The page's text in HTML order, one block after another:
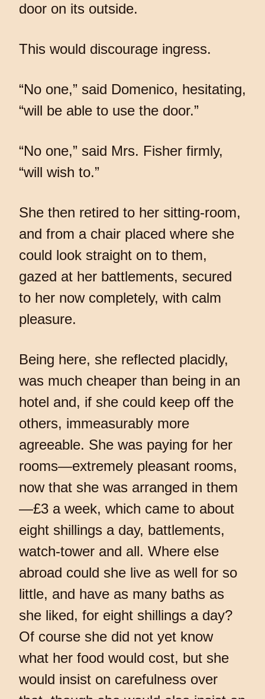
door on its outside.
This would discourage ingress.
“No one,” said Domenico, hesitating,
“will be able to use the door.”
“No one,” said Mrs. Fisher firmly,
“will wish to.”
She then retired to her sitting-room,
and from a chair placed where she
could look straight on to them,
gazed at her battlements, secured
to her now completely, with calm
pleasure.
Being here, she reflected placidly,
was much cheaper than being in an
hotel and, if she could keep off the
others, immeasurably more
agreeable. She was paying for her
rooms—extremely pleasant rooms,
now that she was arranged in them
—£3 a week, which came to about
eight shillings a day, battlements,
watch-tower and all. Where else
abroad could she live as well for so
little, and have as many baths as
she liked, for eight shillings a day?
Of course she did not yet know
what her food would cost, but she
would insist on carefulness over